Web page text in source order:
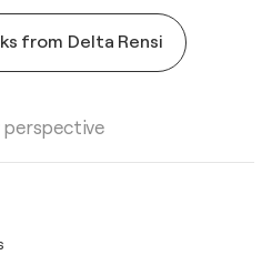
from Delta Rensi
perspective